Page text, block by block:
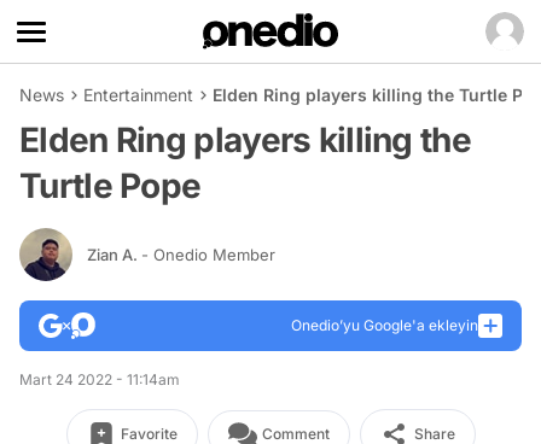
News Entertainment Elden Ring players killing the Turtle
Elden Ring players killing the
Turtle Pope
Zian A. - Onedio Member
Onedio’yu Google'a ekleyin
Mart 24 2022 - 11:14am
Favorite Comment Share